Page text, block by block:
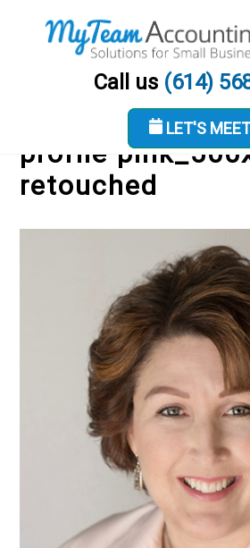
Call us (614)
LET'S
profile
retouched